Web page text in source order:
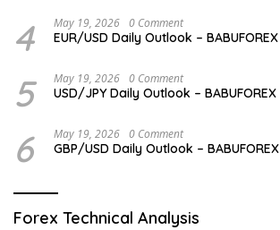
4 May 19, 2026 0 Comment
EUR/USD Daily Outlook – BABUFOREX
5 May 19, 2026 0 Comment
USD/JPY Daily Outlook – BABUFOREX
6 May 19, 2026 0 Comment
GBP/USD Daily Outlook – BABUFOREX
Forex Technical Analysis